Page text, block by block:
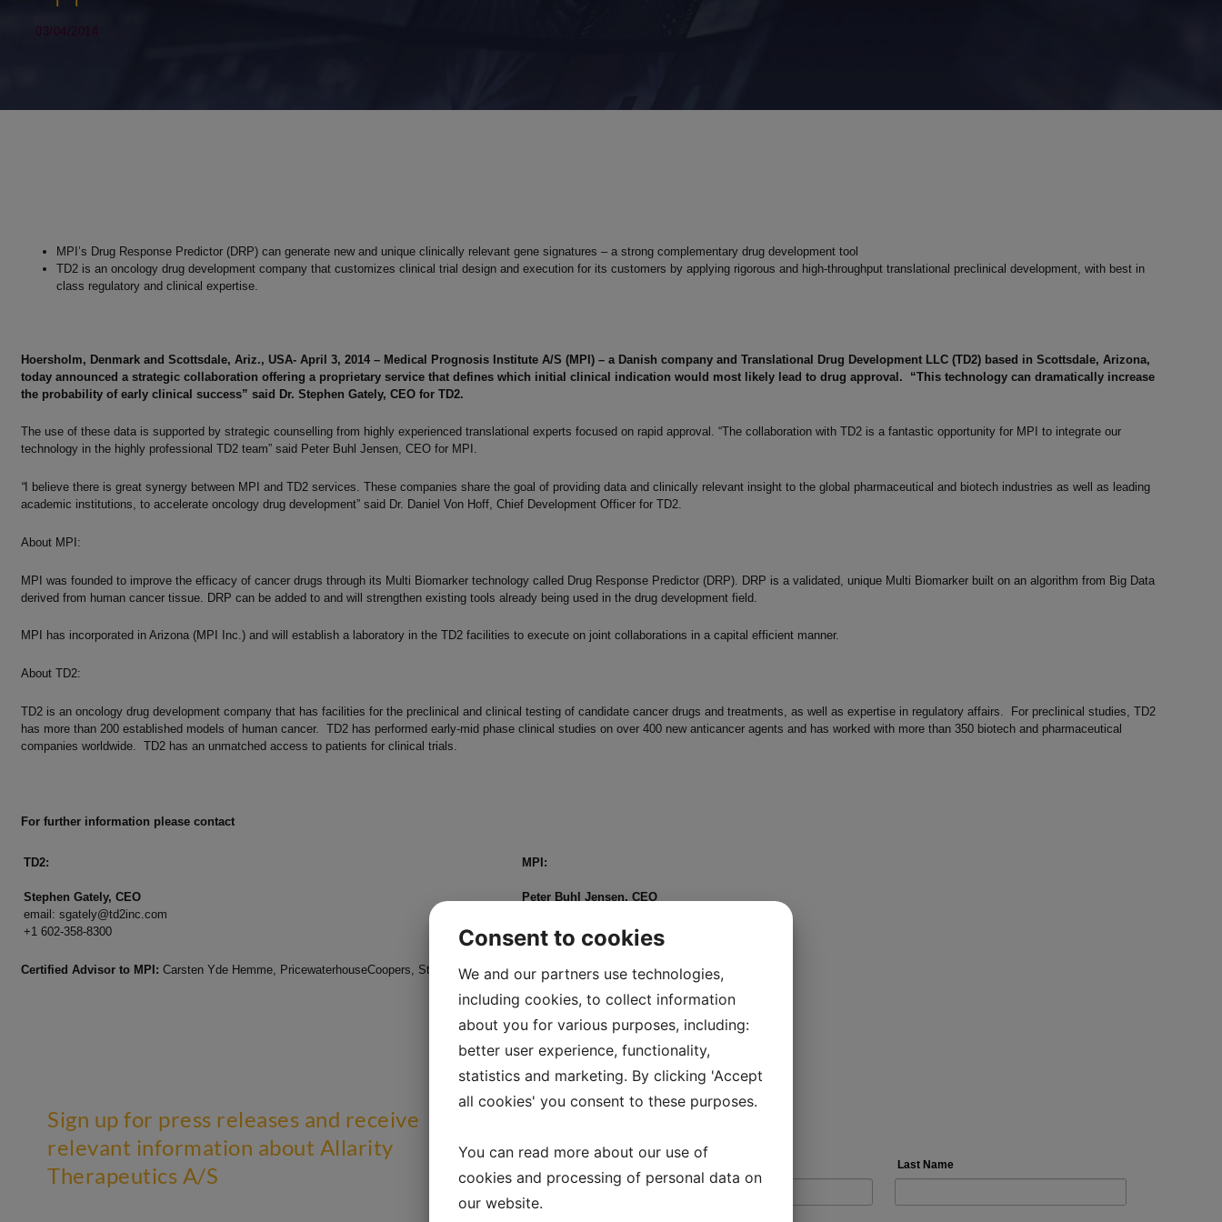
03/04/2014
MPI’s Drug Response Predictor (DRP) can generate new and unique clinically relevant gene signatures – a strong complementary drug development tool
TD2 is an oncology drug development company that customizes clinical trial design and execution for its customers by applying rigorous and high-throughput translational preclinical development, with best in
class regulatory and clinical expertise.
Hoersholm, Denmark and Scottsdale, Ariz., USA- April 3, 2014 – Medical Prognosis Institute A/S (MPI) – a Danish company and Translational Drug Development LLC (TD2) based in Scottsdale, Arizona,
today announced a strategic collaboration offering a proprietary service that defines which initial clinical indication would most likely lead to drug approval. “This technology can dramatically increase
the probability of early clinical success” said Dr. Stephen Gately, CEO for TD2.
The use of these data is supported by strategic counselling from highly experienced translational experts focused on rapid approval. “The collaboration with TD2 is a fantastic opportunity for MPI to integrate our
technology in the highly professional TD2 team” said Peter Buhl Jensen, CEO for MPI.
“I believe there is great synergy between MPI and TD2 services. These companies share the goal of providing data and clinically relevant insight to the global pharmaceutical and biotech industries as well as leading
academic institutions, to accelerate oncology drug development” said Dr. Daniel Von Hoff, Chief Development Officer for TD2.
About MPI:
MPI was founded to improve the efficacy of cancer drugs through its Multi Biomarker technology called Drug Response Predictor (DRP). DRP is a validated, unique Multi Biomarker built on an algorithm from Big Data
derived from human cancer tissue. DRP can be added to and will strengthen existing tools already being used in the drug development field.
MPI has incorporated in Arizona (MPI Inc.) and will establish a laboratory in the TD2 facilities to execute on joint collaborations in a capital efficient manner.
About TD2:
TD2 is an oncology drug development company that has facilities for the preclinical and clinical testing of candidate cancer drugs and treatments, as well as expertise in regulatory affairs. For preclinical studies, TD2
has more than 200 established models of human cancer. TD2 has performed early-mid phase clinical studies on over 400 new anticancer agents and has worked with more than 350 biotech and pharmaceutical
companies worldwide. TD2 has an unmatched access to patients for clinical trials.
For further information please contact
TD2:
Stephen Gately, CEO
email: sgately@td2inc.com
+1 602-358-8300
MPI:
Peter Buhl Jensen, CEO
Mobil: +45 21 60 89 22
Certified Advisor to MPI: Carsten Yde Hemme, PricewaterhouseCoopers, Strandvejen 44, 2900 Hellerup, Denmark
Sign up for press releases and receive
relevant information about Allarity
Therapeutics A/S
Consent to cookies
We and our partners use technologies,
including cookies, to collect information
about you for various purposes, including:
better user experience, functionality,
statistics and marketing. By clicking 'Accept
all cookies' you consent to these purposes.
You can read more about our use of
cookies and processing of personal data on
our website.